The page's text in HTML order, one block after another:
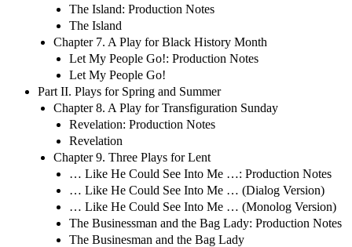
The Island: Production Notes
The Island
Chapter 7. A Play for Black History Month
Let My People Go!: Production Notes
Let My People Go!
Part II. Plays for Spring and Summer
Chapter 8. A Play for Transfiguration Sunday
Revelation: Production Notes
Revelation
Chapter 9. Three Plays for Lent
… Like He Could See Into Me …: Production Notes
… Like He Could See Into Me … (Dialog Version)
… Like He Could See Into Me … (Monolog Version)
The Businessman and the Bag Lady: Production Notes
The Businesman and the Bag Lady